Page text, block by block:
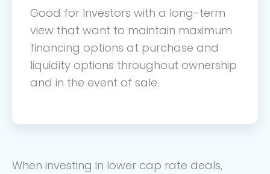
Good for Investors with a long-term
view that want to maintain maximum
financing options at purchase and
liquidity options throughout ownership
and in the event of sale.
When investing in lower cap rate deals,